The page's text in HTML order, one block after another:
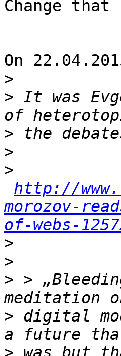
Change
On
>
> It was
>
>
>
http://
morozov-
of-webs-
>
>
> >
> digital